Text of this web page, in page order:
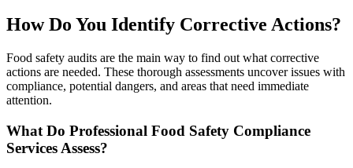
How Do You Identify Corrective Actions?
Food safety audits are the main way to find out what corrective
actions are needed. These thorough assessments uncover issues with
compliance, potential dangers, and areas that need immediate
attention.
What Do Professional Food Safety Compliance
Services Assess?